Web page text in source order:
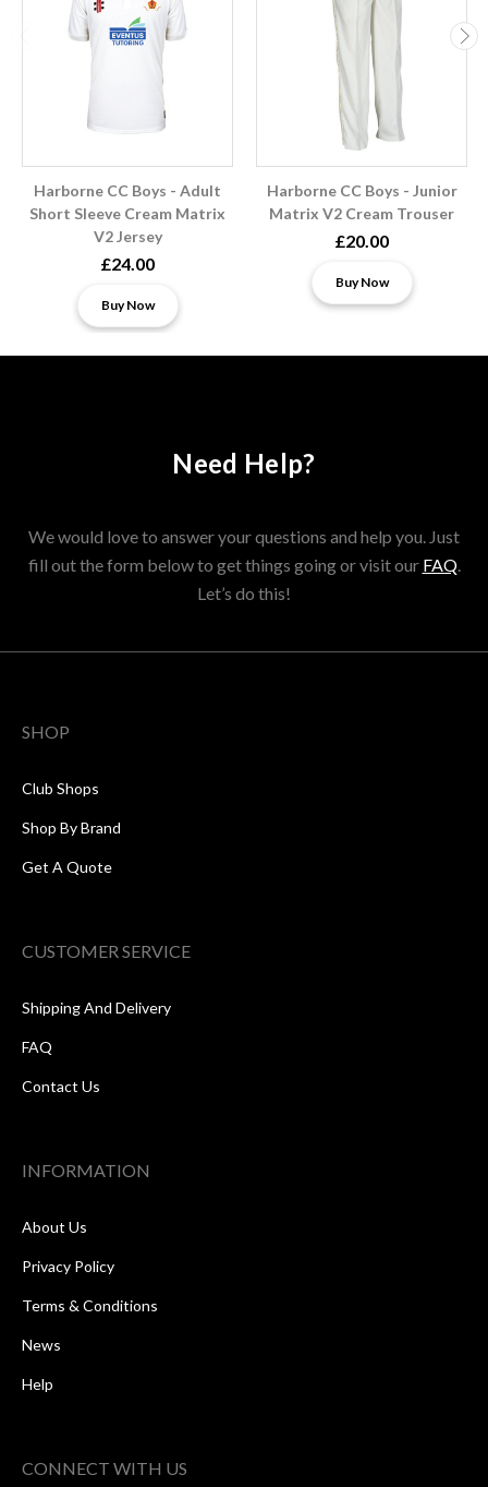
Harborne CC Boys - Adult
Short Sleeve Cream Matrix
V2 Jersey
£24.00
Buy Now
Harborne CC Boys - Junior
Matrix V2 Cream Trouser
£20.00
Buy Now
Need Help?
We would love to answer your questions and help you. Just
fill out the form below to get things going or visit our FAQ.
Let’s do this!
SHOP
Club Shops
Shop By Brand
Get A Quote
CUSTOMER SERVICE
Shipping And Delivery
FAQ
Contact Us
INFORMATION
About Us
Privacy Policy
Terms & Conditions
News
Help
CONNECT WITH US